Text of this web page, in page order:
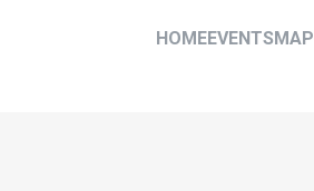
HOMEEVENTSMAP